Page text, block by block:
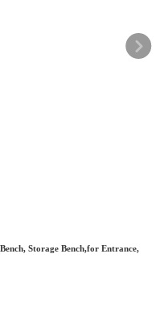
Storage Bench,for Entrance,